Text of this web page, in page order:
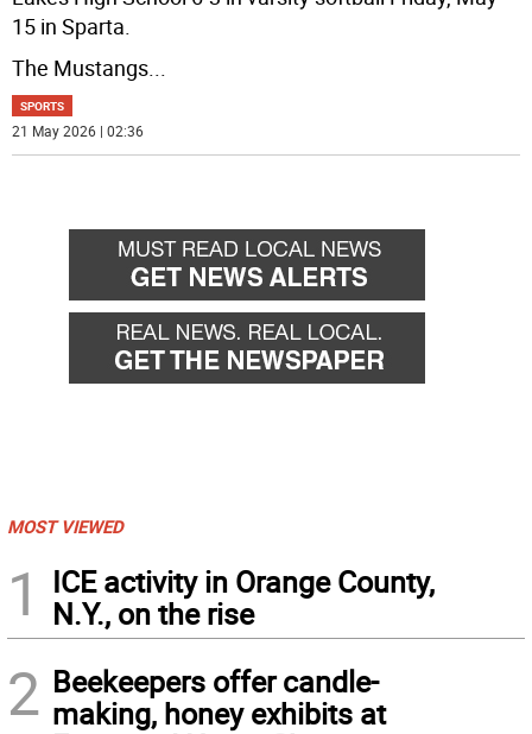
15 in Sparta.
The Mustangs...
SPORTS
21 May 2026 | 02:36
MOST VIEWED
1
ICE activity in Orange County,
N.Y., on the rise
2 Beekeepers offer candle-
making, honey exhibits at